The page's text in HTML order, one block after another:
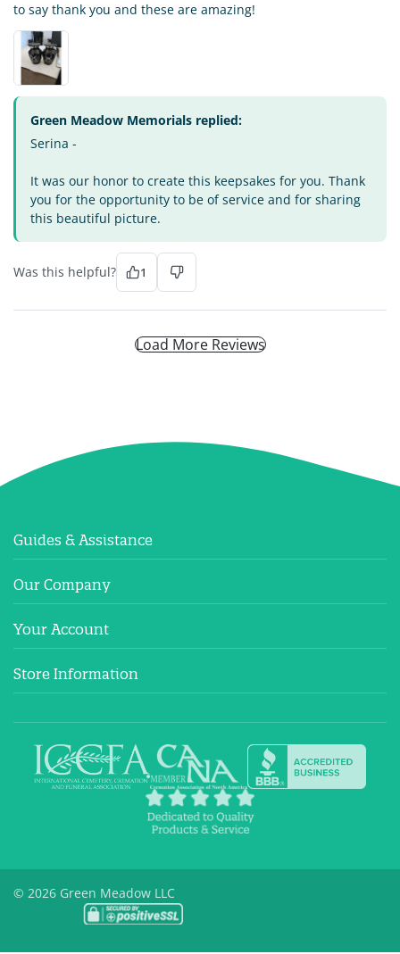
to say thank you and these are amazing!
Green Meadow Memorials replied:
Serina -
It was our honor to create this keepsakes for you. Thank
you for the opportunity to be of service and for sharing
this beautiful picture.
Was this helpful? 1
Load More Reviews
Guides & Assistance
Our Company
Your Account
Store Information
© 2026 Green Meadow LLC